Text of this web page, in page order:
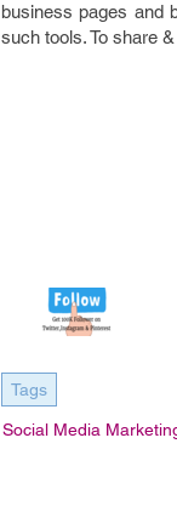
business pages and
such tools. To share
Tags
Social Media